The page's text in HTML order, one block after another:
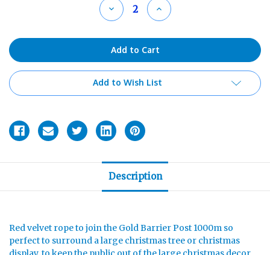
Decrease
Quantity
Increase
Quantity
Add to Wish List
Description
Red velvet rope to join the Gold Barrier Post 1000m so
perfect to surround a large christmas tree or christmas